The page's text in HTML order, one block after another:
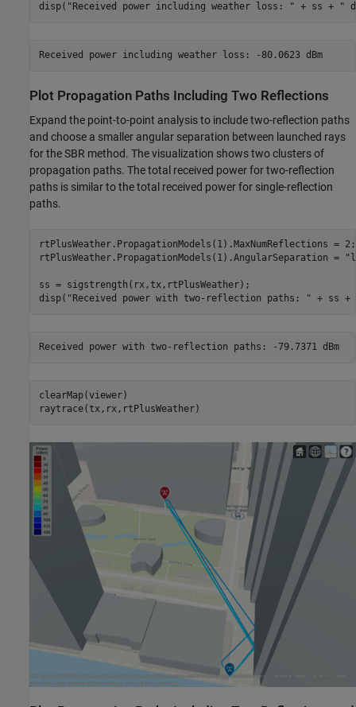
disp( "Received power including weather loss: " + ss + "
Received power including weather loss: -80.0623 dBm
Plot Propagation Paths Including Two Reflections
Expand the point-to-point analysis to include two-reflection paths
and choose a smaller angular separation between launched rays
for the SBR method. The visualization shows two clusters of
propagation paths. The total received power for two-reflection
paths is similar to the total received power for single-reflection
paths.
rtPlusWeather.PropagationModels(1).MaxNumReflections = 2;
rtPlusWeather.PropagationModels(1).AngularSeparation =
ss = sigstrength(rx,tx,rtPlusWeather);
disp( "Received power with two-reflection paths: " + ss +
Received power with two-reflection paths: -79.7371 dBm
clearMap(viewer)
raytrace(tx,rx,rtPlusWeather)